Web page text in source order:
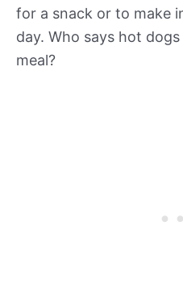
for a snack or to make
day. Who says hot
meal?